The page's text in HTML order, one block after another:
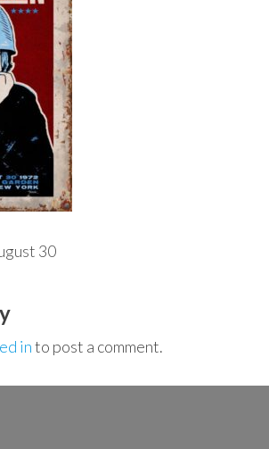
30
into post a comment.